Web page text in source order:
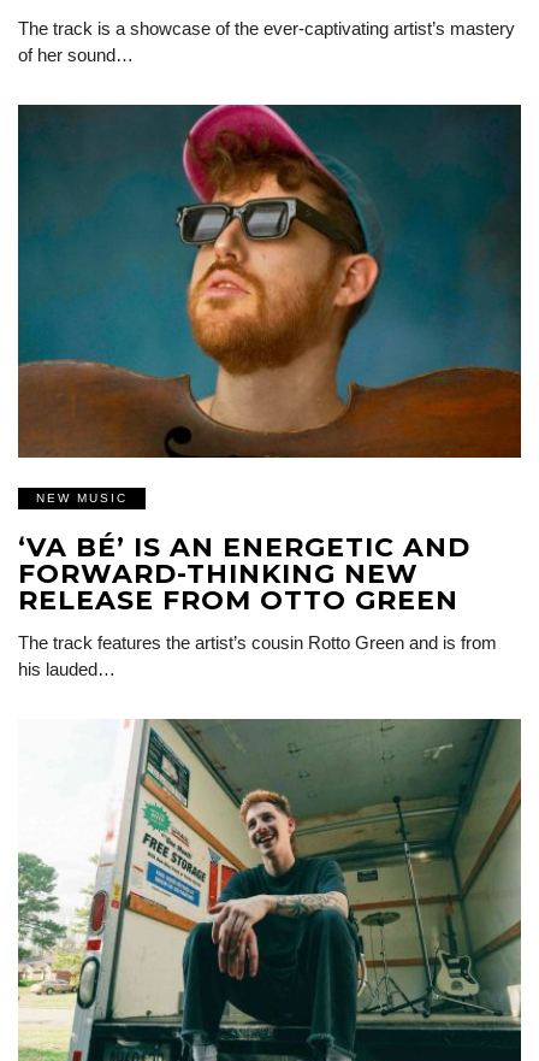
The track is a showcase of the ever-captivating artist’s mastery
of her sound…
NEW MUSIC
‘VA BÉ’ IS AN ENERGETIC AND
FORWARD-THINKING NEW
RELEASE FROM OTTO GREEN
The track features the artist’s cousin Rotto Green and is from
his lauded…